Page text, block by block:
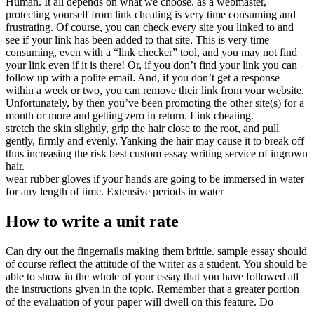
protecting yourself from link cheating is very time consuming and
frustrating. Of course, you can check every site you linked to and
see if your link has been added to that site. This is very time
consuming, even with a “link checker” tool, and you may not find
your link even if it is there! Or, if you don’t find your link you can
follow up with a polite email. And, if you don’t get a response
within a week or two, you can remove their link from your website.
Unfortunately, by then you’ve been promoting the other site(s) for a
month or more and getting zero in return. Link cheating.
stretch the skin slightly, grip the hair close to the root, and pull
gently, firmly and evenly. Yanking the hair may cause it to break off
thus increasing the risk best custom essay writing service of ingrown
hair.
wear rubber gloves if your hands are going to be immersed in water
for any length of time. Extensive periods in water
How to write a unit rate
Can dry out the fingernails making them brittle. sample essay should
of course reflect the attitude of the writer as a student. You should be
able to show in the whole of your essay that you have followed all
the instructions given in the topic. Remember that a greater portion
of the evaluation of your paper will dwell on this feature. Do